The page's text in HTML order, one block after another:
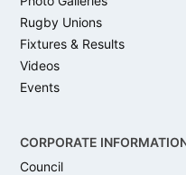
Rugby Unions
Fixtures & Results
Videos
Events
CORPORATE
Council